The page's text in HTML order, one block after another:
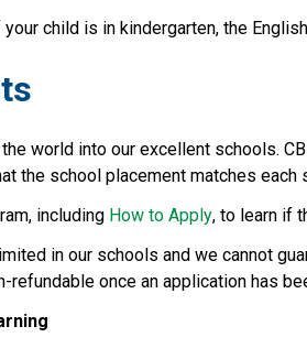
child is in kindergarten, the
world into our excellent schools.
the school placement matches each
including How to Apply, to learn if
in our schools and we cannot
refundable once an application has